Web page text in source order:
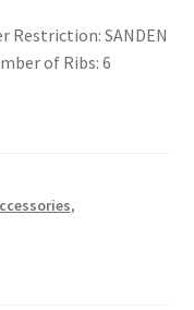
Restriction: SANDEN
of Ribs: 6
,